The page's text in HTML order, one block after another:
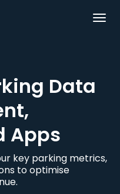
Data
Apps
key parking metrics,
to optimise